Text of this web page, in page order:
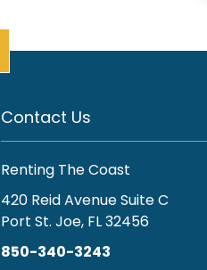
Contact Us
Renting The Coast
420 Reid Avenue Suite C
Port St. Joe, FL 32456
850-340-3243